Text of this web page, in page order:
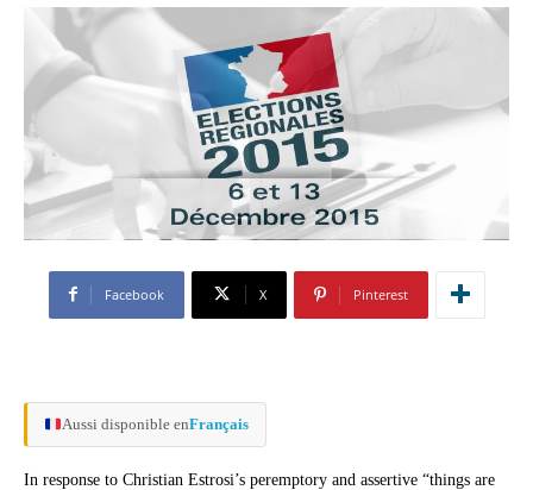
Facebook X Pinterest
Aussi disponible enFrançais
In response to Christian Estrosi’s peremptory and assertive “things are